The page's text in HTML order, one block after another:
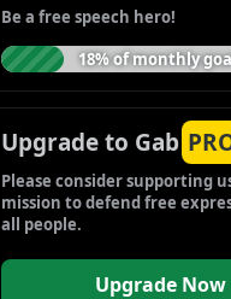
Be a free speech hero!
18% of monthly
Upgrade to Gab
Please consider supporting
mission to defend free
all people.
Upgrade Now